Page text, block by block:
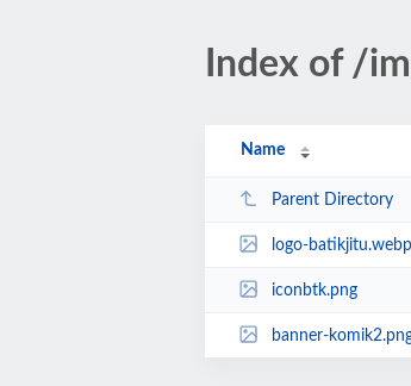
Index of /
Name
Parent Directory
logo-batikjitu.webp
iconbtk.png
banner-